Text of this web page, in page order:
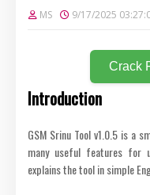
MS 9/17/2025
Crack
Introduction
GSM Srinu Tool v1.0.5 is a
many useful features for
explains the tool in simple